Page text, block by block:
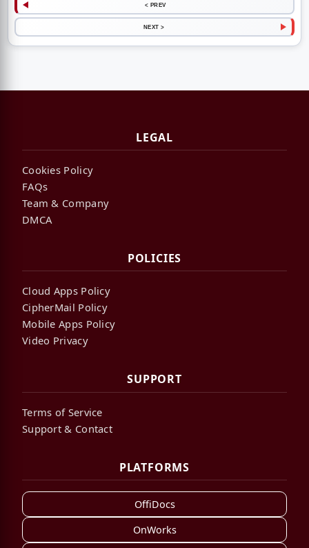
< PREV
NEXT >
LEGAL
Cookies Policy
FAQs
Team & Company
DMCA
POLICIES
Cloud Apps Policy
CipherMail Policy
Mobile Apps Policy
Video Privacy
SUPPORT
Terms of Service
Support & Contact
PLATFORMS
OffiDocs
OnWorks